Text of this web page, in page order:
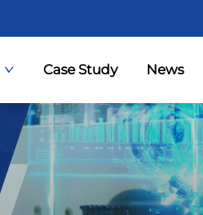
Case Study News